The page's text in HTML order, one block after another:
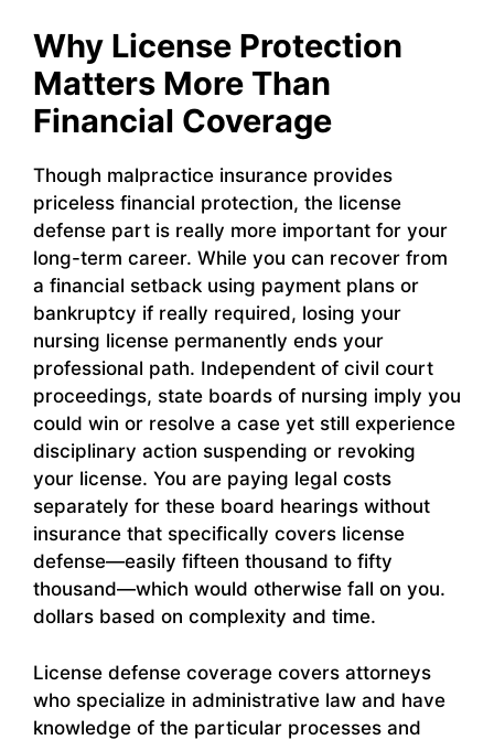
Why License Protection
Matters More Than
Financial Coverage
Though malpractice insurance provides
priceless financial protection, the license
defense part is really more important for your
long-term career. While you can recover from
a financial setback using payment plans or
bankruptcy if really required, losing your
nursing license permanently ends your
professional path. Independent of civil court
proceedings, state boards of nursing imply you
could win or resolve a case yet still experience
disciplinary action suspending or revoking
your license. You are paying legal costs
separately for these board hearings without
insurance that specifically covers license
defense—easily fifteen thousand to fifty
thousand—which would otherwise fall on you.
dollars based on complexity and time.
License defense coverage covers attorneys
who specialize in administrative law and have
knowledge of the particular processes and